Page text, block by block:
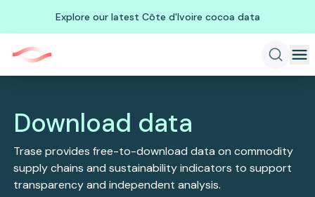
Explore our latest Côte d'Ivoire cocoa data
Download data
Trase provides free-to-download data on commodity
supply chains and sustainability indicators to support
transparency and independent analysis.